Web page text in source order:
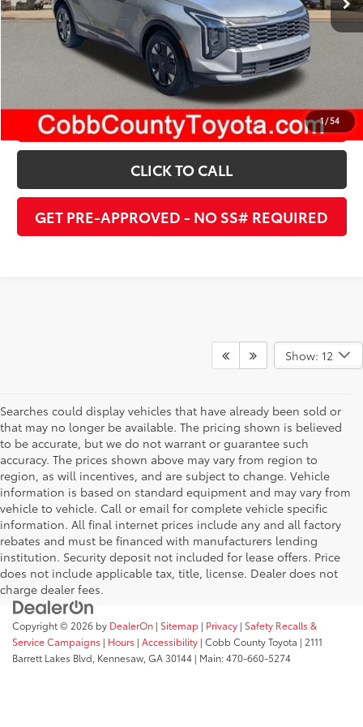
1/54
UNLOCK INSTANT PRICE
ESTIMATE PAYMENTS
CLICK TO CALL
GET PRE-APPROVED - NO SS# REQUIRED
Show: 12
Searches could display vehicles that have already been sold or
that may no longer be available. The pricing shown is believed
to be accurate, but we do not warrant or guarantee such
accuracy. The prices shown above may vary from region to
region, as will incentives, and are subject to change. Vehicle
information is based on standard equipment and may vary from
vehicle to vehicle. Call or email for complete vehicle specific
information. All final internet prices include any and all factory
rebates and must be financed with manufacturers lending
institution. Security deposit not included for lease offers. Price
does not include applicable tax, title, license. Dealer does not
charge dealer fees.
Copyright © 2026 by DealerOn | Sitemap | Privacy | Safety Recalls &
Service Campaigns | Hours | Accessibility | Cobb County Toyota | 2111
Barrett Lakes Blvd, Kennesaw, GA30144 | Main:470-660-5274